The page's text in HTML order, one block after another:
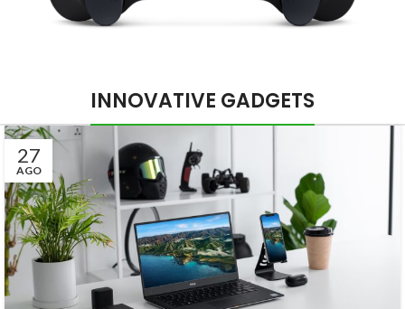
INNOVATIVE GADGETS
27
AGO